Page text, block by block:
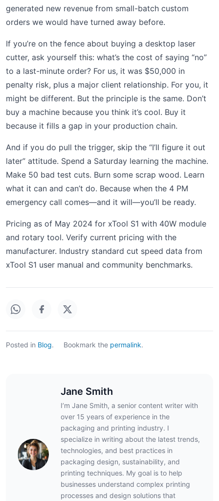
generated new revenue from small-batch custom
orders we would have turned away before.
If you’re on the fence about buying a desktop laser
cutter, ask yourself this: what’s the cost of saying “no”
to a last-minute order? For us, it was $50,000 in
penalty risk, plus a major client relationship. For you, it
might be different. But the principle is the same. Don’t
buy a machine because you think it’s cool. Buy it
because it fills a gap in your production chain.
And if you do pull the trigger, skip the “I’ll figure it out
later” attitude. Spend a Saturday learning the machine.
Make 50 bad test cuts. Burn some scrap wood. Learn
what it can and can’t do. Because when the 4 PM
emergency call comes—and it will—you’ll be ready.
Pricing as of May 2024 for xTool S1 with 40W module
and rotary tool. Verify current pricing with the
manufacturer. Industry standard cut speed data from
xTool S1 user manual and community benchmarks.
Posted in Blog. Bookmark the permalink.
Jane Smith
I’m Jane Smith, a senior content writer with
over 15 years of experience in the
packaging and printing industry. I
specialize in writing about the latest trends,
technologies, and best practices in
packaging design, sustainability, and
printing techniques. My goal is to help
businesses understand complex printing
processes and design solutions that